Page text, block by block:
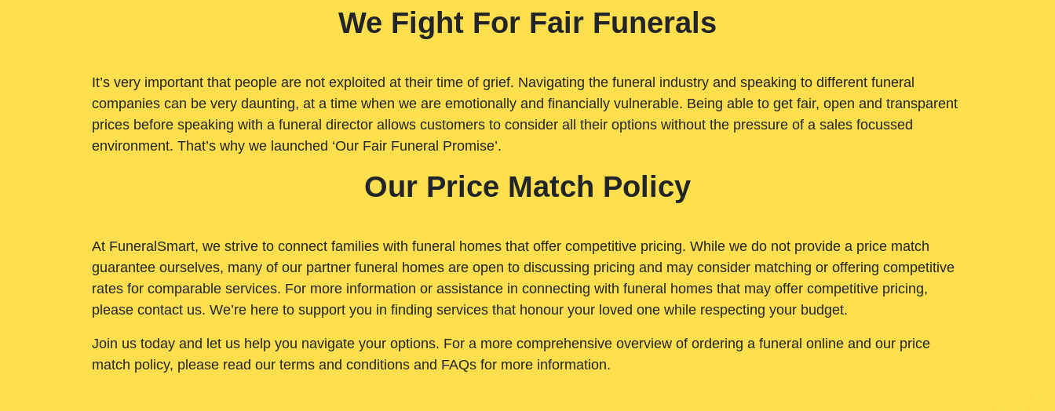
We Fight For Fair Funerals
It’s very important that people are not exploited at their time of grief. Navigating the funeral industry and speaking to different funeral
companies can be very daunting, at a time when we are emotionally and financially vulnerable. Being able to get fair, open and transparent
prices before speaking with a funeral director allows customers to consider all their options without the pressure of a sales focussed
environment. That’s why we launched ‘Our Fair Funeral Promise’.
Our Price Match Policy
At FuneralSmart, we strive to connect families with funeral homes that offer competitive pricing. While we do not provide a price match
guarantee ourselves, many of our partner funeral homes are open to discussing pricing and may consider matching or offering competitive
rates for comparable services. For more information or assistance in connecting with funeral homes that may offer competitive pricing,
please contact us. We’re here to support you in finding services that honour your loved one while respecting your budget.
Join us today and let us help you navigate your options. For a more comprehensive overview of ordering a funeral online and our price
match policy, please read our terms and conditions and FAQs for more information.